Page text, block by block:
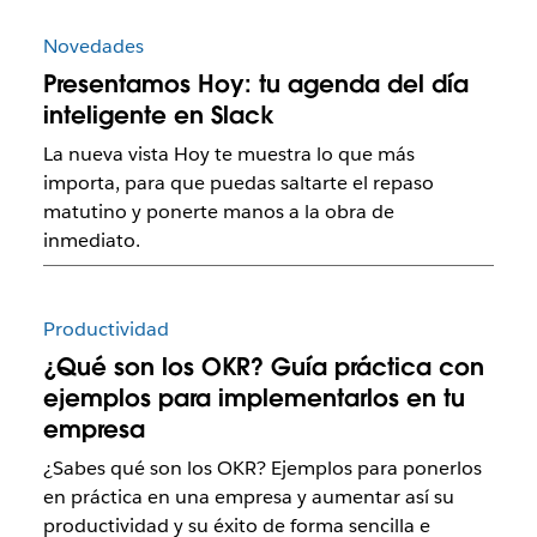
Novedades
Presentamos Hoy: tu agenda del día
inteligente en Slack
La nueva vista Hoy te muestra lo que más
importa, para que puedas saltarte el repaso
matutino y ponerte manos a la obra de
inmediato.
Productividad
¿Qué son los OKR? Guía práctica con
ejemplos para implementarlos en tu
empresa
¿Sabes qué son los OKR? Ejemplos para ponerlos
en práctica en una empresa y aumentar así su
productividad y su éxito de forma sencilla e